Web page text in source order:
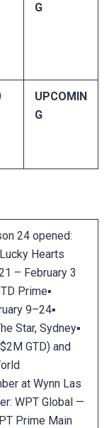
G
UPCOMIN
G
24 opened:
Hearts
– February 3
Prime▪
9–24▪
Star, Sydney▪
GTD) and
at Wynn Las
WPT Global —
Prime Main